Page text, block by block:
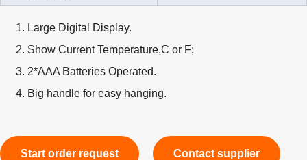
Large Digital Display.
Show Current Temperature,C or F;
2*AAA Batteries Operated.
Big handle for easy hanging.
Start order request Contact supplier